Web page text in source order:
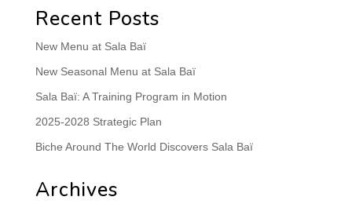
Recent Posts
New Menu at Sala Baï
New Seasonal Menu at Sala Baï
Sala Baï: A Training Program in Motion
2025-2028 Strategic Plan
Biche Around The World Discovers Sala Baï
Archives